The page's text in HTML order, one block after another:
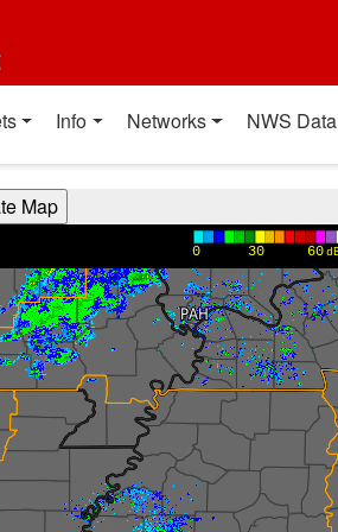
Info Networks NWS Data